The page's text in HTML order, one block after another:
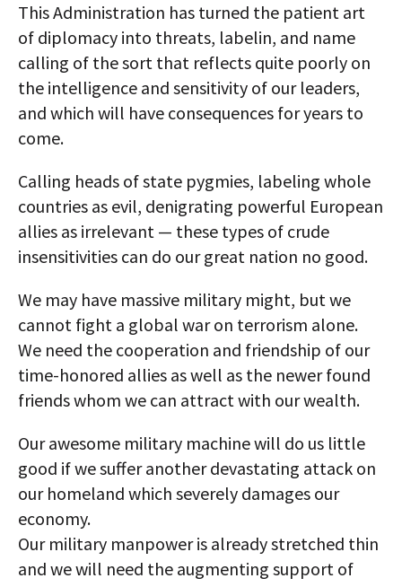
This Administration has turned the patient art
of diplomacy into threats, labelin, and name
calling of the sort that reflects quite poorly on
the intelligence and sensitivity of our leaders,
and which will have consequences for years to
come.
Calling heads of state pygmies, labeling whole
countries as evil, denigrating powerful European
allies as irrelevant — these types of crude
insensitivities can do our great nation no good.
We may have massive military might, but we
cannot fight a global war on terrorism alone.
We need the cooperation and friendship of our
time-honored allies as well as the newer found
friends whom we can attract with our wealth.
Our awesome military machine will do us little
good if we suffer another devastating attack on
our homeland which severely damages our
economy.
Our military manpower is already stretched thin
and we will need the augmenting support of